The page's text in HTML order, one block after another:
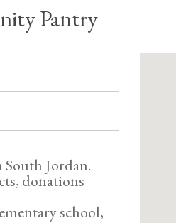
Pantry
Jordan.
donations
school,